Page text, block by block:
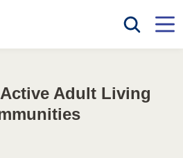
Adult Living